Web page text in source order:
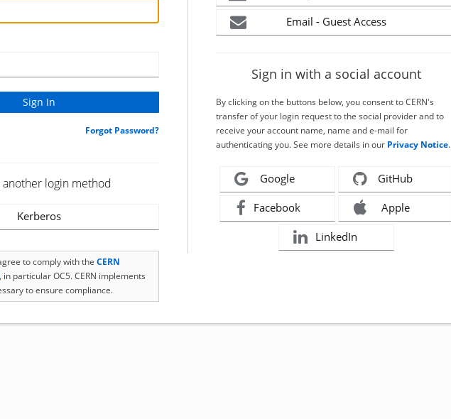
Forgot Password?
another login method
Kerberos
to comply with the CERN
, in particular OC5. CERN implements
to ensure compliance.
Email - Guest Access
Sign in with a social account
By clicking on the buttons below, you consent to CERN's
transfer of your login request to the social provider and to
receive your account name, name and e-mail for
authenticating you. See more details in our Privacy Notice.
Google GitHub
Facebook Apple
LinkedIn